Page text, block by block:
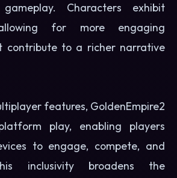
Characters exhibit
for more engaging
contribute to a richer narrative
features, GoldenEmpire2
play, enabling players
to engage, compete, and
inclusivity broadens the